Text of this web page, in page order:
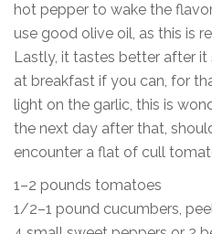
hot pepper to wake the
use good olive oil, as this is
Lastly, it tastes better after
at breakfast if you can, for
light on the garlic, this is
the next day after that,
encounter a flat of cull
1–2 pounds tomatoes
1/2–1 pound cucumbers,